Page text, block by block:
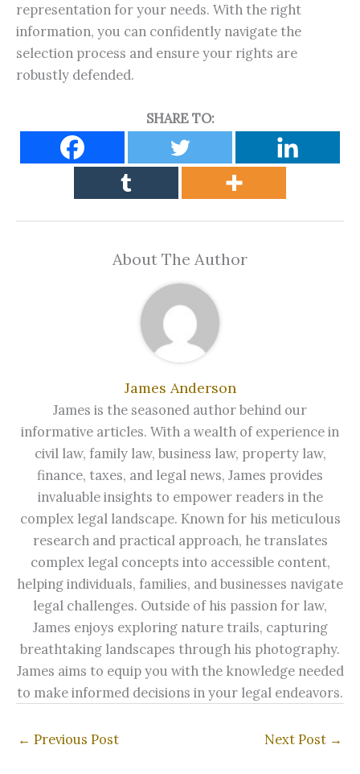
representation for your needs. With the right
information, you can confidently navigate the
selection process and ensure your rights are
robustly defended.
SHARE TO:
About The Author
James Anderson
James is the seasoned author behind our
informative articles. With a wealth of experience in
civil law, family law, business law, property law,
finance, taxes, and legal news, James provides
invaluable insights to empower readers in the
complex legal landscape. Known for his meticulous
research and practical approach, he translates
complex legal concepts into accessible content,
helping individuals, families, and businesses navigate
legal challenges. Outside of his passion for law,
James enjoys exploring nature trails, capturing
breathtaking landscapes through his photography.
James aims to equip you with the knowledge needed
to make informed decisions in your legal endeavors.
← Previous Post Next Post →